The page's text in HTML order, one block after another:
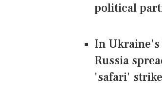
political
In
Russia
'safari'